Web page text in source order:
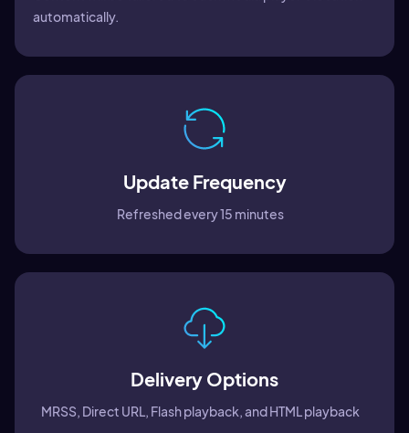
automatically.
Update Frequency
Refreshed every 15 minutes
Delivery Options
MRSS, Direct URL, Flash playback, and HTML playback